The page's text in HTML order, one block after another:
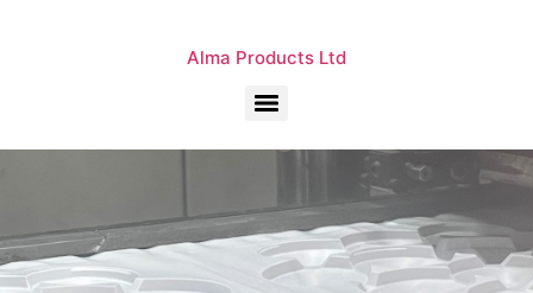
Alma Products Ltd